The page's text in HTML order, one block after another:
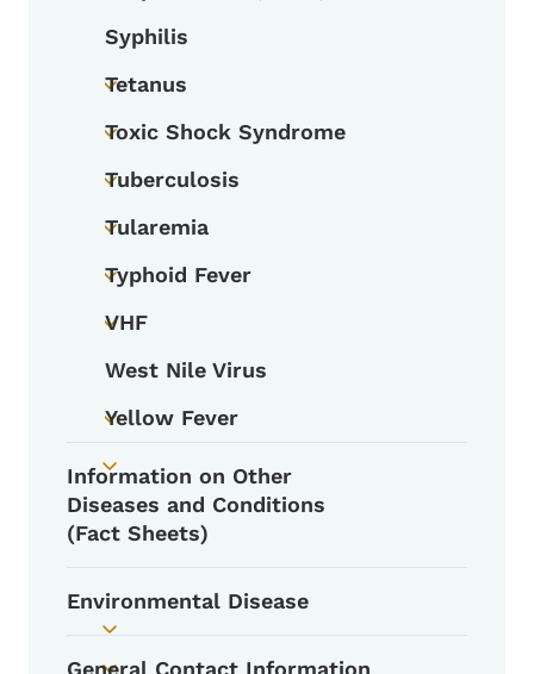
Syphilis
Toggle submenu
Tetanus
Toggle submenu
Toxic Shock Syndrome
Toggle submenu
Tuberculosis
Toggle submenu
Tularemia
Toggle submenu
Typhoid Fever
Toggle submenu
VHF
West Nile Virus
Toggle submenu
Yellow Fever
Toggle submenu
Information on Other
Diseases and Conditions
(Fact Sheets)
Toggle submenu
Environmental Disease
General Contact Information